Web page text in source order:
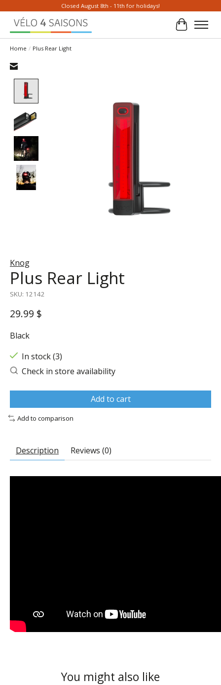
Closed August 8th - 11th for holidays!
Cart
Home / Plus Rear Light
Knog
Plus Rear Light
SKU: 12142
29.99 $
Black
In stock (3)
Check in store availability
Add to cart
Add to comparison
Description Reviews (0)
You might also like